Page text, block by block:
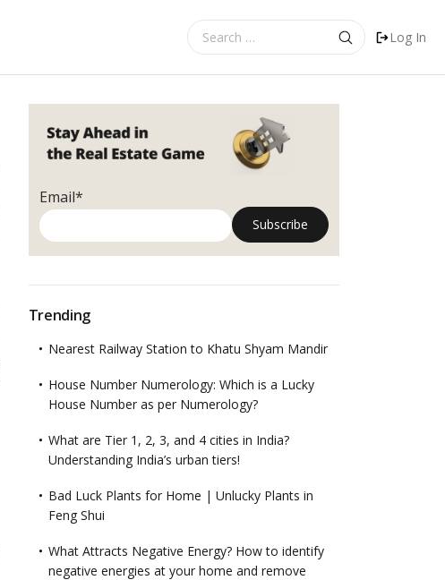
for:
Log In
Email*
Trending
Nearest Railway Station to Khatu Shyam Mandir
House Number Numerology: Which is a Lucky
House Number as per Numerology?
What are Tier 1, 2, 3, and 4 cities in India?
Understanding India’s urban tiers!
Bad Luck Plants for Home | Unlucky Plants in
Feng Shui
What Attracts Negative Energy? How to identify
negative energies at your home and remove